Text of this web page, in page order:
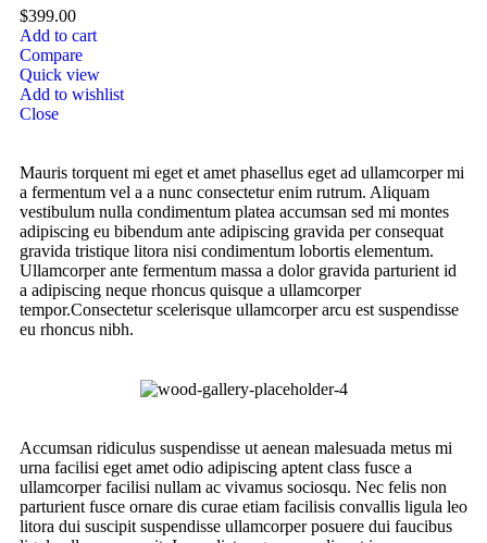
$399.00
Add to cart
Compare
Quick view
Add to wishlist
Close
Mauris torquent mi eget et amet phasellus eget ad ullamcorper mi
a fermentum vel a a nunc consectetur enim rutrum. Aliquam
vestibulum nulla condimentum platea accumsan sed mi montes
adipiscing eu bibendum ante adipiscing gravida per consequat
gravida tristique litora nisi condimentum lobortis elementum.
Ullamcorper ante fermentum massa a dolor gravida parturient id
a adipiscing neque rhoncus quisque a ullamcorper
tempor.Consectetur scelerisque ullamcorper arcu est suspendisse
eu rhoncus nibh.
Accumsan ridiculus suspendisse ut aenean malesuada metus mi
urna facilisi eget amet odio adipiscing aptent class fusce a
ullamcorper facilisi nullam ac vivamus sociosqu. Nec felis non
parturient fusce ornare dis curae etiam facilisis convallis ligula leo
litora dui suscipit suspendisse ullamcorper posuere dui faucibus